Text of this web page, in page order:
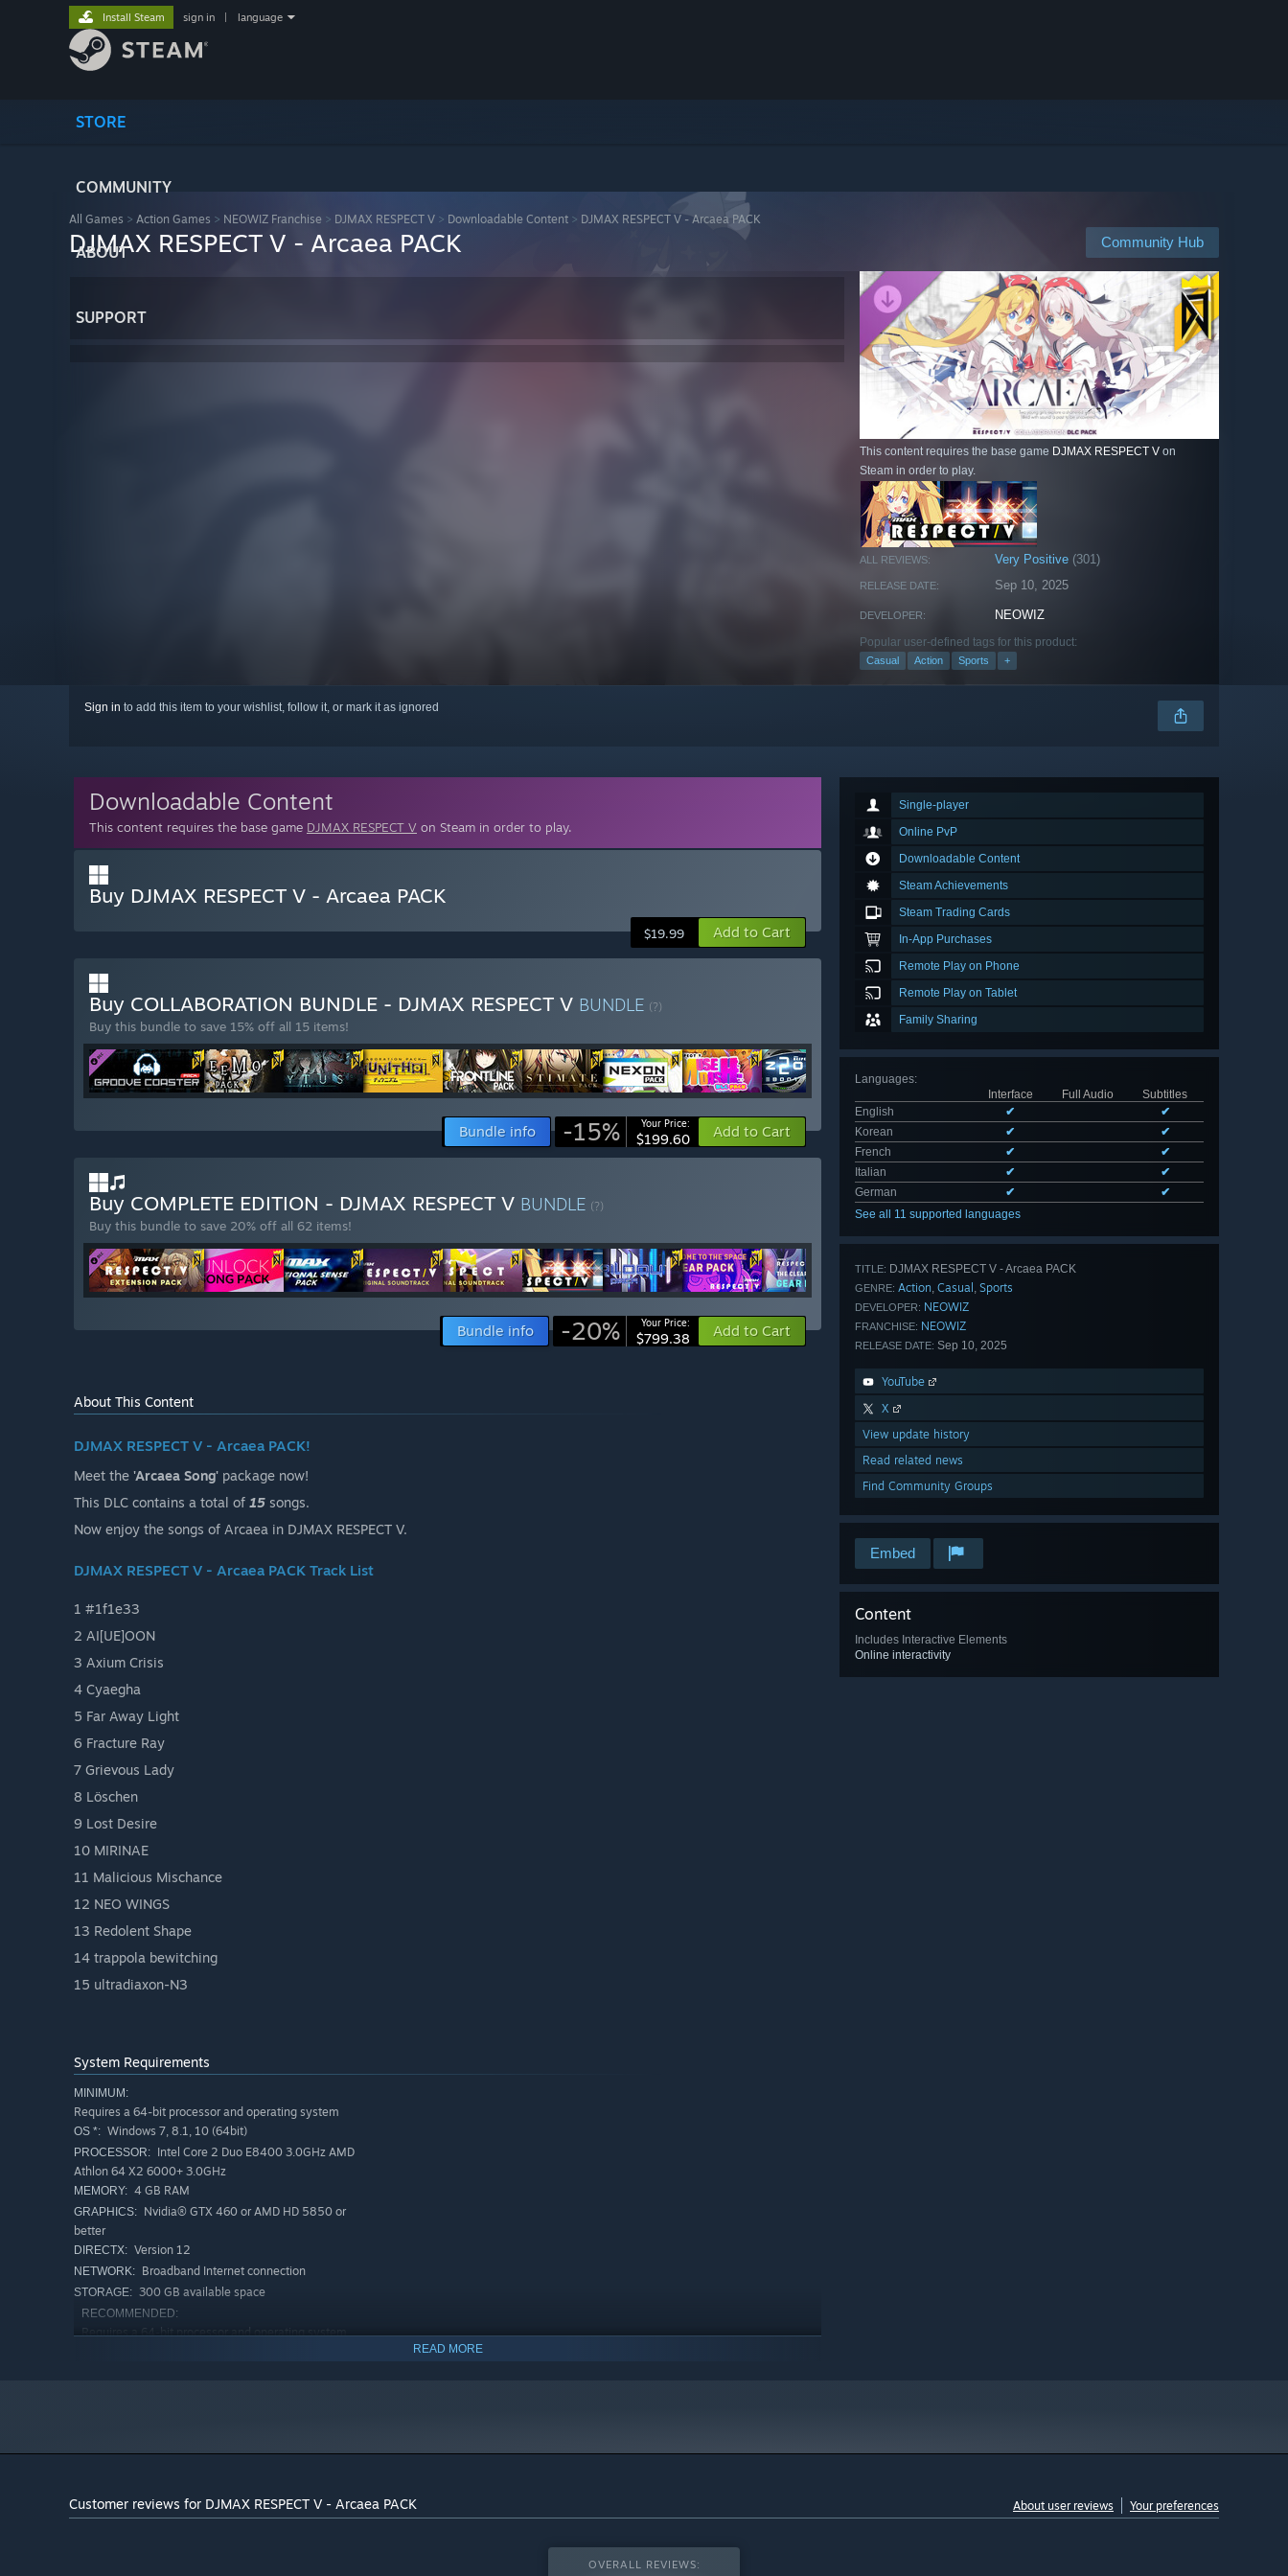
STORE
COMMUNITY
ABOUT
SUPPORT
Install Steam sign in language
All Games > Action Games > NEOWIZ Franchise > DJMAX RESPECT V > Downloadable Content > DJMAX RESPECT V - Arcaea PACK
Community Hub
DJMAX RESPECT V - Arcaea PACK
This content requires the base game DJMAX RESPECT V on
Steam in order to play.
ALL REVIEWS: Very Positive (301)
RELEASE DATE: Sep 10, 2025
DEVELOPER: NEOWIZ
Popular user-defined tags for this product:
Casual Action Sports +
Sign in to add this item to your wishlist, follow it, or mark it as ignored
Single-player
Online PvP
Downloadable Content
Steam Achievements
Steam Trading Cards
In-App Purchases
Remote Play on Phone
Remote Play on Tablet
Family Sharing
Languages:
Interface
Full Audio
Subtitles
English
✔
✔
Korean
✔
✔
French
✔
✔
Italian
✔
✔
German
✔
✔
See all 11 supported languages
TITLE: DJMAX RESPECT V - Arcaea PACK
GENRE: Action, Casual , Sports
DEVELOPER: NEOWIZ
FRANCHISE: NEOWIZ
RELEASE DATE: Sep 10, 2025
YouTube
X
View update history
Read related news
Find Community Groups
Embed
Content
Includes Interactive Elements
Online interactivity
Downloadable Content
This content requires the base game DJMAX RESPECT V on Steam in order to play.
Buy DJMAX RESPECT V - Arcaea PACK
$19.99 Add to Cart
Buy COLLABORATION BUNDLE - DJMAX RESPECT V BUNDLE (?)
Buy this bundle to save 15% off all 15 items!
Bundle info -15% Your Price:
$199.60 Add to Cart
Buy COMPLETE EDITION - DJMAX RESPECT V BUNDLE (?)
Buy this bundle to save 20% off all 62 items!
Bundle info -20% Your Price:
$799.38 Add to Cart
About This Content
DJMAX RESPECT V - Arcaea PACK!
Meet the 'Arcaea Song' package now!
This DLC contains a total of 15 songs.
Now enjoy the songs of Arcaea in DJMAX RESPECT V.
DJMAX RESPECT V - Arcaea PACK Track List
1 #1f1e33
2 AI[UE]OON
3 Axium Crisis
4 Cyaegha
5 Far Away Light
6 Fracture Ray
7 Grievous Lady
8 Löschen
9 Lost Desire
10 MIRINAE
11 Malicious Mischance
12 NEO WINGS
13 Redolent Shape
14 trappola bewitching
15 ultradiaxon-N3
System Requirements
MINIMUM:
Requires a 64-bit processor and operating system
OS *: Windows 7, 8.1, 10 (64bit)
PROCESSOR: Intel Core 2 Duo E8400 3.0GHz AMD
Athlon 64 X2 6000+ 3.0GHz
MEMORY: 4 GB RAM
GRAPHICS: Nvidia® GTX 460 or AMD HD 5850 or
better
DIRECTX: Version 12
NETWORK: Broadband Internet connection
STORAGE: 300 GB available space
RECOMMENDED:
Requires a 64-bit processor and operating system
READ MORE
Customer reviews for DJMAX RESPECT V - Arcaea PACK About user reviews Your preferences
OVERALL REVIEWS: